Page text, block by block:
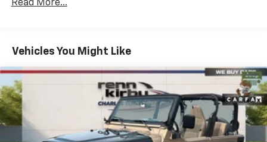
Read More...
Vehicles You Might Like